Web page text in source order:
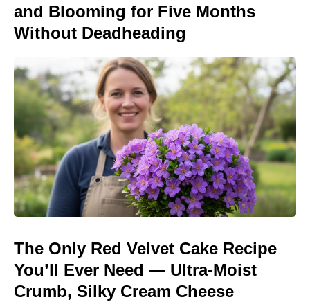
and Blooming for Five Months
Without Deadheading
The Only Red Velvet Cake Recipe
You’ll Ever Need — Ultra-Moist
Crumb, Silky Cream Cheese